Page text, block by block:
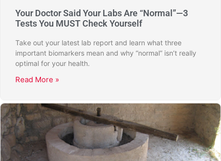
Your Doctor Said Your Labs Are “Normal”—3
Tests You MUST Check Yourself
Take out your latest lab report and learn what three
important biomarkers mean and why “normal” isn’t really
optimal for your health.
Read More »